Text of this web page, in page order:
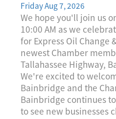
Friday Aug 7, 2026
We hope you'll join us
10:00 AM as we
for Express Oil Change
newest Chamber
Tallahassee Highway,
We're excited to
Bainbridge and the
Bainbridge continues
to see new businesses